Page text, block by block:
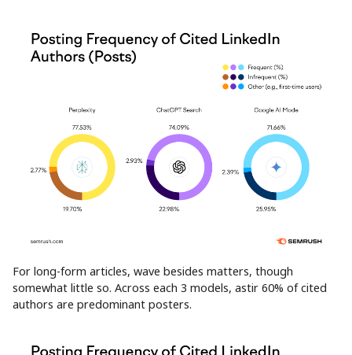
For long-form articles, wave besides matters, though
somewhat little so. Across each 3 models, astir 60% of cited
authors are predominant posters.